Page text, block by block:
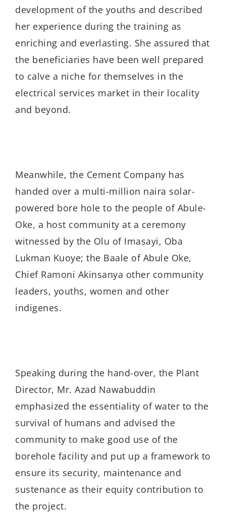
development of the youths and described
her experience during the training as
enriching and everlasting. She assured that
the beneficiaries have been well prepared
to calve a niche for themselves in the
electrical services market in their locality
and beyond.
Meanwhile, the Cement Company has
handed over a multi-million naira solar-
powered bore hole to the people of Abule-
Oke, a host community at a ceremony
witnessed by the Olu of Imasayi, Oba
Lukman Kuoye; the Baale of Abule Oke,
Chief Ramoni Akinsanya other community
leaders, youths, women and other
indigenes.
Speaking during the hand-over, the Plant
Director, Mr. Azad Nawabuddin
emphasized the essentiality of water to the
survival of humans and advised the
community to make good use of the
borehole facility and put up a framework to
ensure its security, maintenance and
sustenance as their equity contribution to
the project.